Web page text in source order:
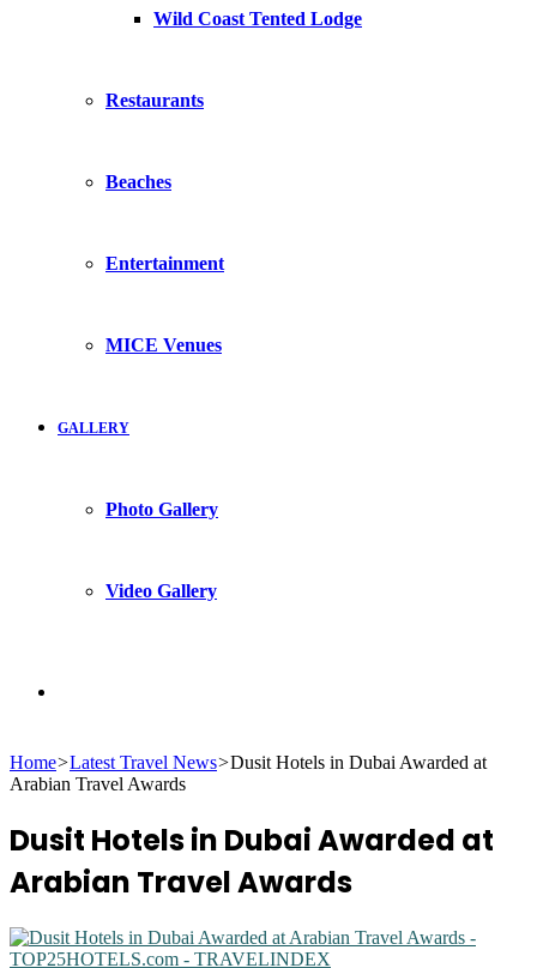
Wild Coast Tented Lodge
Restaurants
Beaches
Entertainment
MICE Venues
GALLERY
Photo Gallery
Video Gallery
for
Home>Latest Travel News>Dusit Hotels in Dubai Awarded at
Arabian Travel Awards
Dusit Hotels in Dubai Awarded at
Arabian Travel Awards